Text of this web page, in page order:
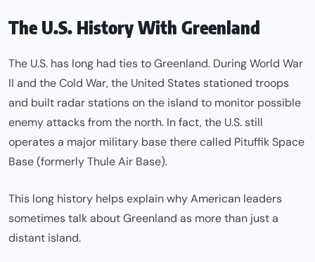
The U.S. History With Greenland
The U.S. has long had ties to Greenland. During World War
II and the Cold War, the United States stationed troops
and built radar stations on the island to monitor possible
enemy attacks from the north. In fact, the U.S. still
operates a major military base there called Pituffik Space
Base (formerly Thule Air Base).
This long history helps explain why American leaders
sometimes talk about Greenland as more than just a
distant island.